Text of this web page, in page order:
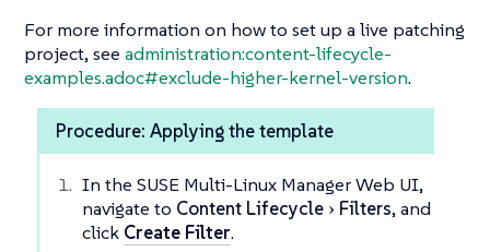
For more information on how to set up a live patching
project, see administration:content-lifecycle-
examples.adoc#exclude-higher-kernel-version.
Procedure: Applying the template
In the SUSE Multi-Linux Manager Web UI,
navigate to Content Lifecycle Filters, and
click Create Filter.